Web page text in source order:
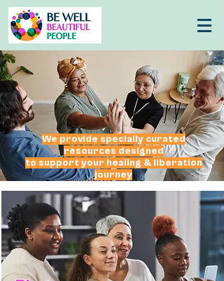
We provide specially curated
resources designed
to support your healing & liberation
journey